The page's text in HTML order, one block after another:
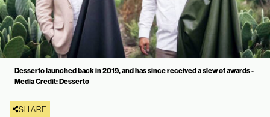
Desserto launched back in 2019, and has since received a slew of awards -
Media Credit: Desserto
SHARE